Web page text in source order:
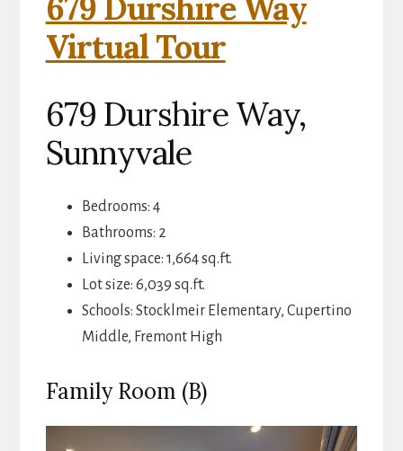
679 Durshire Way
Virtual Tour
679 Durshire Way,
Sunnyvale
Bedrooms: 4
Bathrooms: 2
Living space: 1,664 sq.ft.
Lot size: 6,039 sq.ft.
Schools: Stocklmeir Elementary, Cupertino
Middle, Fremont High
Family Room (B)